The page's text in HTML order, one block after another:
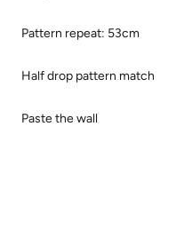
Pattern repeat: 53cm
Half drop pattern match
Paste the wall